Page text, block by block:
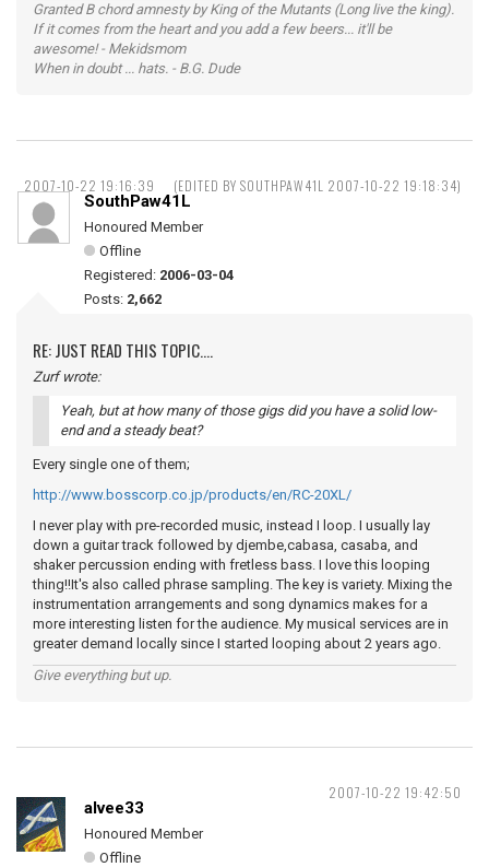
Granted B chord amnesty by King of the Mutants (Long live the king).
If it comes from the heart and you add a few beers... it'll be
awesome! - Mekidsmom
When in doubt ... hats. - B.G. Dude
2007-10-22 19:16:39 (EDITED BY SOUTHPAW41L 2007-10-22 19:18:34)
SouthPaw41L
Honoured Member
Offline
Registered: 2006-03-04
Posts: 2,662
RE: JUST READ THIS TOPIC....
Zurf wrote:
Yeah, but at how many of those gigs did you have a solid low-
end and a steady beat?
Every single one of them;
http://www.bosscorp.co.jp/products/en/RC-20XL/
I never play with pre-recorded music, instead I loop. I usually lay
down a guitar track followed by djembe,cabasa, casaba, and
shaker percussion ending with fretless bass. I love this looping
thing!!It's also called phrase sampling. The key is variety. Mixing the
instrumentation arrangements and song dynamics makes for a
more interesting listen for the audience. My musical services are in
greater demand locally since I started looping about 2 years ago.
Give everything but up.
2007-10-22 19:42:50
alvee33
Honoured Member
Offline